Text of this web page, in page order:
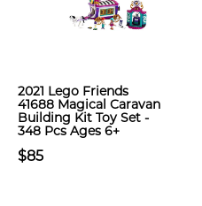
2021 Lego Friends
41688 Magical Caravan
Building Kit Toy Set -
348 Pcs Ages 6+
$85